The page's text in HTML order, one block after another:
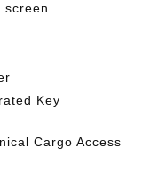
screen
Key
Cargo Access